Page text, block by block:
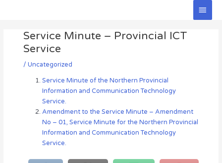
Main
Service Minute – Provincial ICT
Service
/ Uncategorized
Service Minute of the Northern Provincial
Information and Communication Technology
Service.
Amendment to the Service Minute – Amendment
No – 01, Service Minute for the Northern Provincial
Information and Communication Technology
Service.
navigation